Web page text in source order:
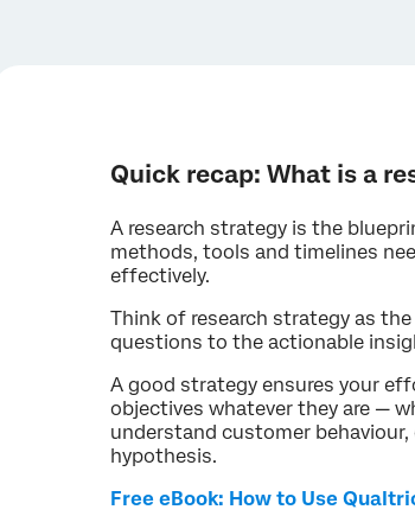
Quick recap: What is a
A research strategy is the
methods, tools and timelines
effectively.
Think of research strategy as
questions to the actionable
A good strategy ensures your
objectives whatever they are —
understand customer behaviour,
hypothesis.
Free eBook: How to Use